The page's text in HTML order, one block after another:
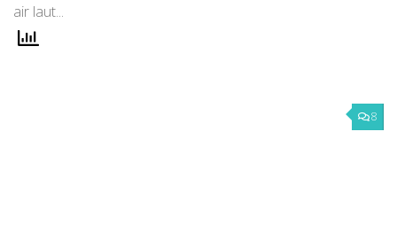
air laut...
8